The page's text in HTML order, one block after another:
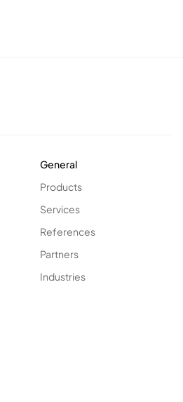
General
Products
Services
References
Partners
Industries